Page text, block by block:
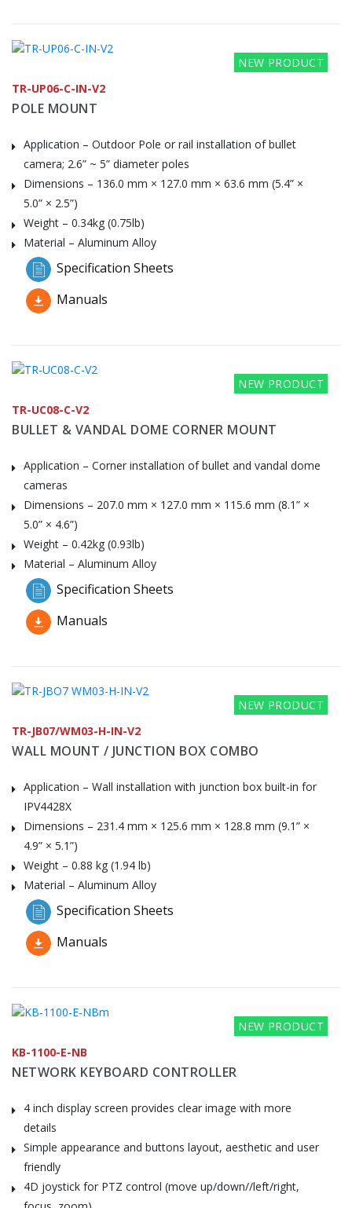
NEW PRODUCT
TR-UP06-C-IN-V2
POLE MOUNT
Application – Outdoor Pole or rail installation of bullet
camera; 2.6” ~ 5” diameter poles
Dimensions – 136.0 mm × 127.0 mm × 63.6 mm (5.4” ×
5.0” × 2.5”)
Weight – 0.34kg (0.75lb)
Material – Aluminum Alloy
Specification Sheets
Manuals
NEW PRODUCT
TR-UC08-C-V2
BULLET & VANDAL DOME CORNER MOUNT
Application – Corner installation of bullet and vandal dome
cameras
Dimensions – 207.0 mm × 127.0 mm × 115.6 mm (8.1” ×
5.0” × 4.6”)
Weight – 0.42kg (0.93lb)
Material – Aluminum Alloy
Specification Sheets
Manuals
NEW PRODUCT
TR-JB07/WM03-H-IN-V2
WALL MOUNT / JUNCTION BOX COMBO
Application – Wall installation with junction box built-in for
IPV4428X
Dimensions – 231.4 mm × 125.6 mm × 128.8 mm (9.1” ×
4.9” × 5.1”)
Weight – 0.88 kg (1.94 lb)
Material – Aluminum Alloy
Specification Sheets
Manuals
NEW PRODUCT
KB-1100-E-NB
NETWORK KEYBOARD CONTROLLER
4 inch display screen provides clear image with more
details
Simple appearance and buttons layout, aesthetic and user
friendly
4D joystick for PTZ control (move up/down//left/right,